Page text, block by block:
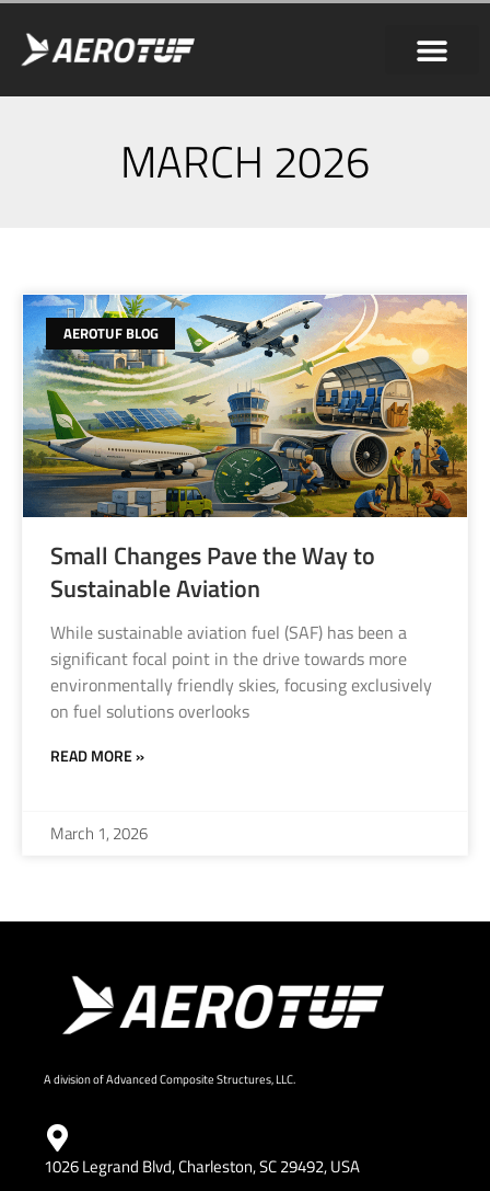
MARCH 2026
AEROTUF BLOG
Small Changes Pave the Way to
Sustainable Aviation
While sustainable aviation fuel (SAF) has been a
significant focal point in the drive towards more
environmentally friendly skies, focusing exclusively
on fuel solutions overlooks
READ MORE »
March 1, 2026
A division of Advanced Composite Structures, LLC.
1026 Legrand Blvd, Charleston, SC 29492, USA